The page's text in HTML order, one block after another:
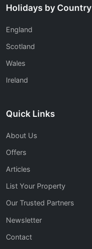
Holidays by Country
England
Scotland
Wales
Ireland
Quick Links
About Us
Offers
Articles
List Your Property
Our Trusted Partners
Newsletter
Contact